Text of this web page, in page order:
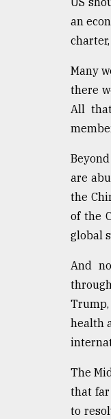
an
Many
there
All
are
the
of the
global
And
health
The
that
to